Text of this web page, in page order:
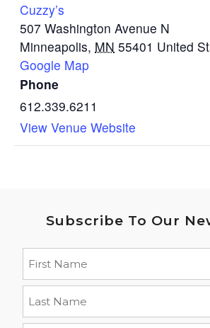
Cuzzy’s
507 Washington Avenue N
Minneapolis, MN 55401 United
Google Map
Phone
612.339.6211
View Venue Website
Subscribe To Our